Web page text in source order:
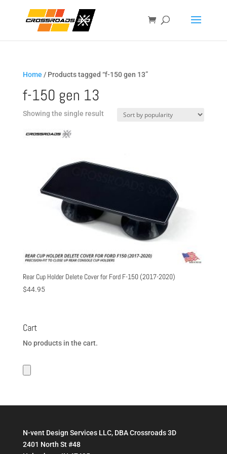
Home / Products tagged “f-150 gen 13”
f-150 gen 13
Showing the single result
Rear Cup Holder Delete Cover for Ford F-150 (2017-2020)
$44.95
Cart
No products in the cart.
N-vent Design Services LLC, DBA Crossroads 3D
2401 North St #48